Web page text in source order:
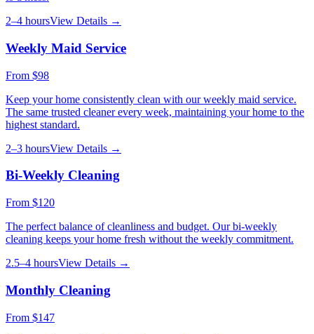
2–4 hoursView Details →
Weekly Maid Service
From $98
Keep your home consistently clean with our weekly maid service.
The same trusted cleaner every week, maintaining your home to the
highest standard.
2–3 hoursView Details →
Bi-Weekly Cleaning
From $120
The perfect balance of cleanliness and budget. Our bi-weekly
cleaning keeps your home fresh without the weekly commitment.
2.5–4 hoursView Details →
Monthly Cleaning
From $147